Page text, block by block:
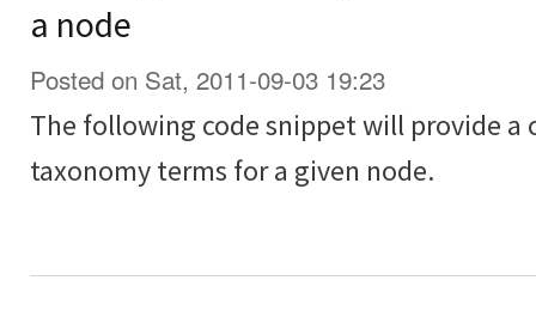
a node
Posted on Sat, 2011-09-03 19:23
The following code snippet will provide a
taxonomy terms for a given node.